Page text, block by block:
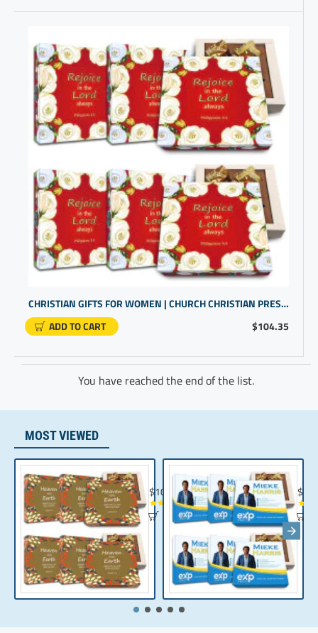
$104.35
CHRISTIAN GIFTS FOR WOMEN | CHURCH CHRISTIAN PRESENTS | RELIGIOUS INSPIRATIONAL GIFTS
ADD TO CART
You have reached the end of the list.
MOST VIEWED
Chocolate Gift | Bible Verse Chocolates
$104.35